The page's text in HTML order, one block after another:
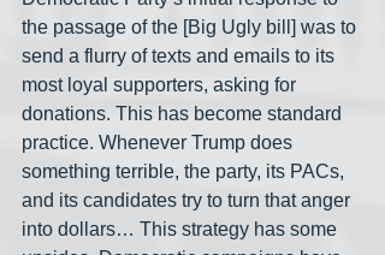
the passage of the [Big Ugly bill] was to
send a flurry of texts and emails to its
most loyal supporters, asking for
donations. This has become standard
practice. Whenever Trump does
something terrible, the party, its PACs,
and its candidates try to turn that anger
into dollars… This strategy has some